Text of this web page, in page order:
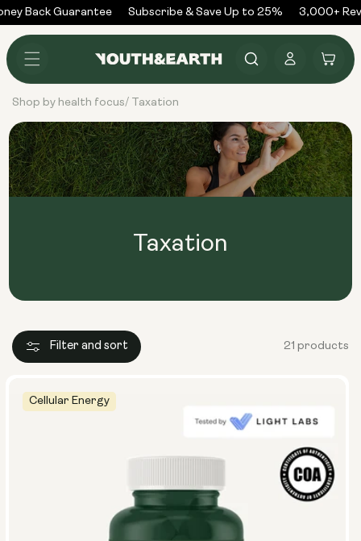
Skip to
content
Back Guarantee Subscribe & Save Up to 25% 3,000+
in
Cart
Shop by health focus/ Taxation
Taxation
Filter and sort 21 products
Cellular Energy